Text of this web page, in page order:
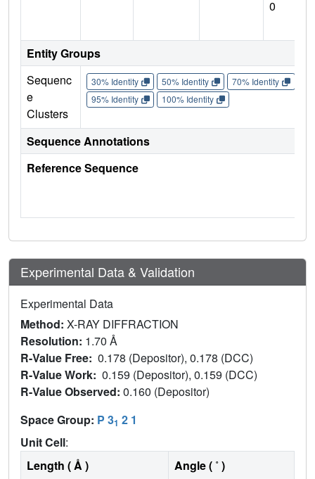
0
Entity Groups
Sequenc
e
Clusters
30% Identity 50% Identity 70% Identity
95% Identity
100% Identity
Sequence Annotations
Reference Sequence
Experimental Data & Validation
Experimental Data
Method: X-RAY DIFFRACTION
Resolution: 1.70 Å
R-Value Free: 0.178 (Depositor), 0.178 (DCC)
R-Value Work: 0.159 (Depositor), 0.159 (DCC)
R-Value Observed: 0.160 (Depositor)
Space Group: P 31 2 1
Unit Cell:
Length ( Å )
Angle ( ˚ )